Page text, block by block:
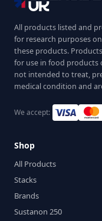
All products listed and
for research purposes
these products.
for use in food products
not intended to treat,
medical condition and
We accept:
Shop
All Products
Stacks
Brands
Sustanon 250